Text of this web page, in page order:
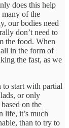
does this help
many of the
our bodies need
don’t need to
the food. When
in the form of
the fast, as we
start with partial
or only
on the
life, it’s much
than to try to